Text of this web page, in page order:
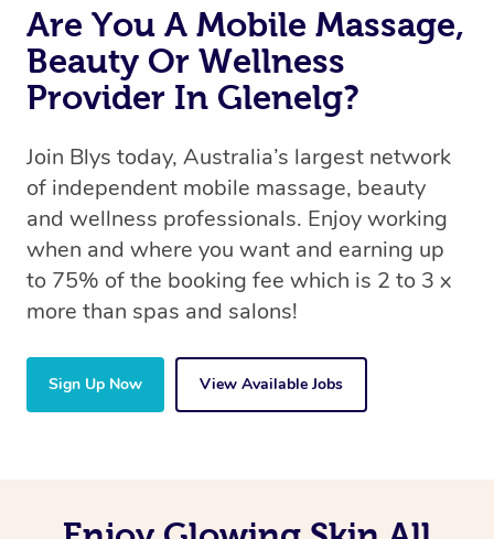
Are You A Mobile Massage,
Beauty Or Wellness
Provider In Glenelg?
Join Blys today, Australia’s largest network
of independent mobile massage, beauty
and wellness professionals. Enjoy working
when and where you want and earning up
to 75% of the booking fee which is 2 to 3 x
more than spas and salons!
Sign Up Now View Available Jobs